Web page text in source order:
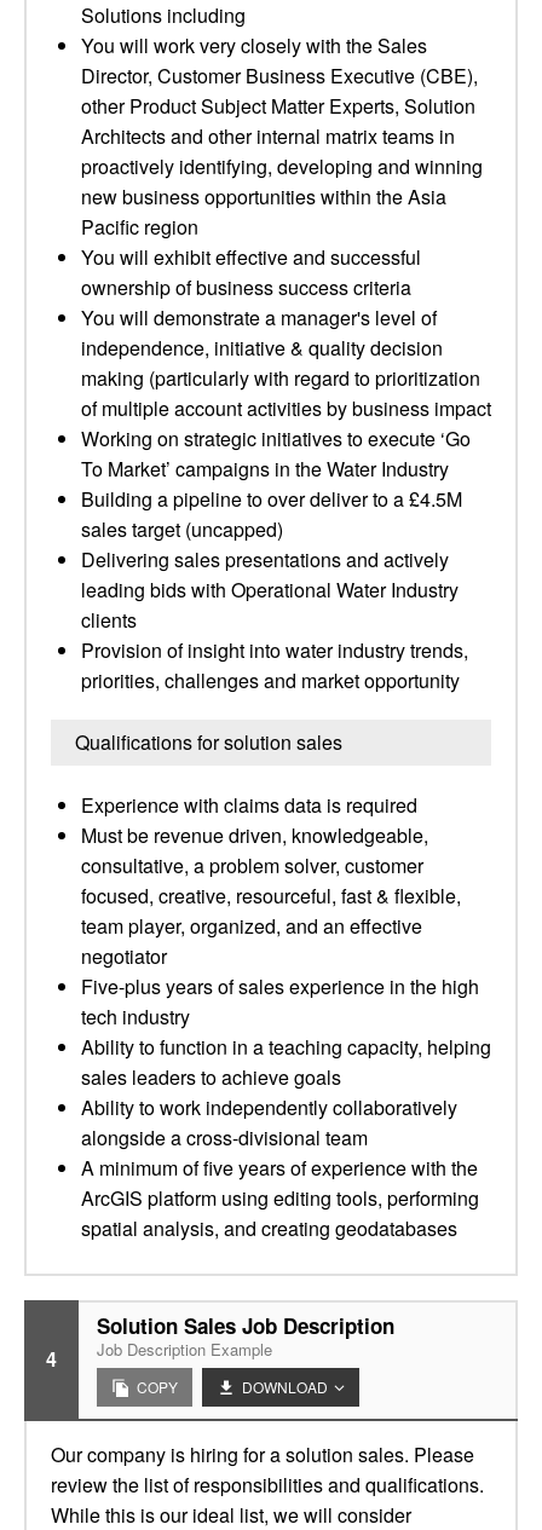
Solutions including
You will work very closely with the Sales
Director, Customer Business Executive (CBE),
other Product Subject Matter Experts, Solution
Architects and other internal matrix teams in
proactively identifying, developing and winning
new business opportunities within the Asia
Pacific region
You will exhibit effective and successful
ownership of business success criteria
You will demonstrate a manager's level of
independence, initiative & quality decision
making (particularly with regard to prioritization
of multiple account activities by business impact
Working on strategic initiatives to execute ‘Go
To Market’ campaigns in the Water Industry
Building a pipeline to over deliver to a £4.5M
sales target (uncapped)
Delivering sales presentations and actively
leading bids with Operational Water Industry
clients
Provision of insight into water industry trends,
priorities, challenges and market opportunity
Qualifications for solution sales
Experience with claims data is required
Must be revenue driven, knowledgeable,
consultative, a problem solver, customer
focused, creative, resourceful, fast & flexible,
team player, organized, and an effective
negotiator
Five-plus years of sales experience in the high
tech industry
Ability to function in a teaching capacity, helping
sales leaders to achieve goals
Ability to work independently collaboratively
alongside a cross-divisional team
A minimum of five years of experience with the
ArcGIS platform using editing tools, performing
spatial analysis, and creating geodatabases
4
Solution Sales Job Description
Job Description Example
COPY DOWNLOAD
Our company is hiring for a solution sales. Please
review the list of responsibilities and qualifications.
While this is our ideal list, we will consider